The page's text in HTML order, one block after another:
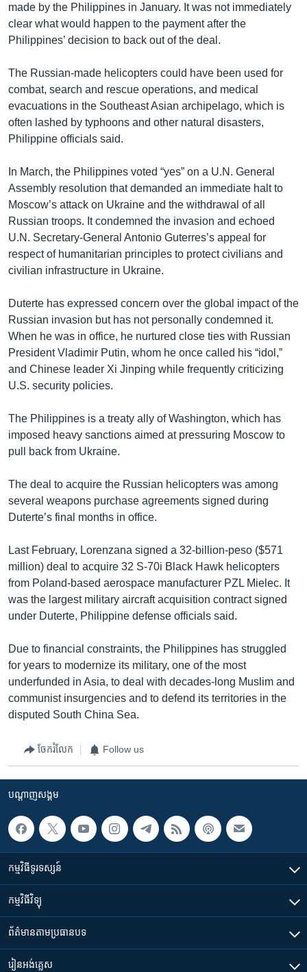
made by the Philippines in January. It was not immediately
clear what would happen to the payment after the
Philippines’ decision to back out of the deal.
The Russian-made helicopters could have been used for
combat, search and rescue operations, and medical
evacuations in the Southeast Asian archipelago, which is
often lashed by typhoons and other natural disasters,
Philippine officials said.
In March, the Philippines voted “yes” on a U.N. General
Assembly resolution that demanded an immediate halt to
Moscow’s attack on Ukraine and the withdrawal of all
Russian troops. It condemned the invasion and echoed
U.N. Secretary-General Antonio Guterres’s appeal for
respect of humanitarian principles to protect civilians and
civilian infrastructure in Ukraine.
Duterte has expressed concern over the global impact of the
Russian invasion but has not personally condemned it.
When he was in office, he nurtured close ties with Russian
President Vladimir Putin, whom he once called his “idol,”
and Chinese leader Xi Jinping while frequently criticizing
U.S. security policies.
The Philippines is a treaty ally of Washington, which has
imposed heavy sanctions aimed at pressuring Moscow to
pull back from Ukraine.
The deal to acquire the Russian helicopters was among
several weapons purchase agreements signed during
Duterte’s final months in office.
Last February, Lorenzana signed a 32-billion-peso ($571
million) deal to acquire 32 S-70i Black Hawk helicopters
from Poland-based aerospace manufacturer PZL Mielec. It
was the largest military aircraft acquisition contract signed
under Duterte, Philippine defense officials said.
Due to financial constraints, the Philippines has struggled
for years to modernize its military, one of the most
underfunded in Asia, to deal with decades-long Muslim and
communist insurgencies and to defend its territories in the
disputed South China Sea.
ចែករំលែក Follow us
បណ្តាញ​សង្គម
កម្មវិធី​ទូរទស្សន៍
កម្មវិធី​វិទ្យុ
ព័ត៌មាន​តាមប្រធានបទ​
រៀន​​អង់គ្លេស